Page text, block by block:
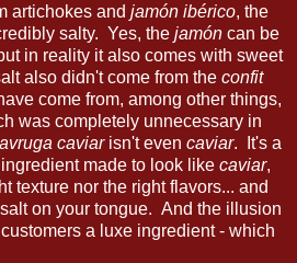
artichokes and jamón ibérico, the
salty. Yes, the jamón can be
in reality it also comes with sweet
also didn't come from the confit
come from, among other things,
was completely unnecessary in
avruga caviarisn't even caviar. It's a
made to look like caviar,
texture nor the right flavors... and
on your tongue. And the illusion
a luxe ingredient - which